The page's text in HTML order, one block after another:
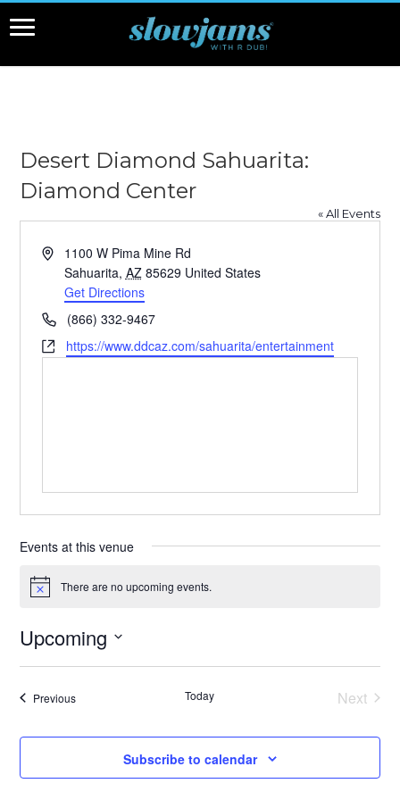
Desert Diamond Sahuarita:
Diamond Center
« All Events
Address1100 W Pima Mine Rd
Sahuarita, AZ 85629 United States
Get Directions
Phone(866) 332-9467
Websitehttps://www.ddcaz.com/sahuarita/entertainment
Events at this venue
Notice There are no upcoming events.
Upcoming
PreviousEvents Today
Next
Subscribe to calendar